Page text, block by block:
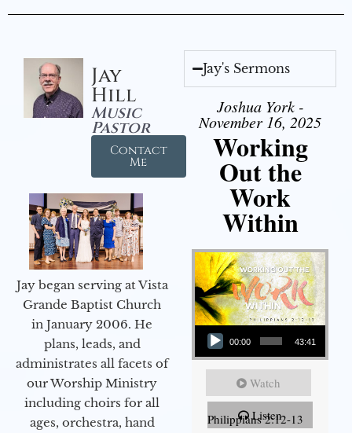
Jay
Hill
Music
Pastor
Contact
Me
Jay began serving at Vista
Grande Baptist Church
in January 2006. He
plans, leads, and
administrates all facets of
our Worship Ministry
including choirs for all
ages, orchestra, hand
Jay's Sermons
Joshua York -
November 16, 2025
Working
Out the
Work
Within
Audio Player
00:00 43:41
Watch
Listen
Philippians 2:12-13